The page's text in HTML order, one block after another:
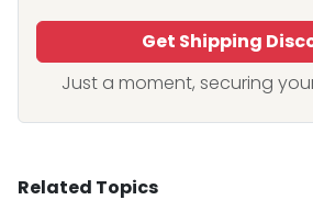
Get Shipping
Just a moment, securing
Related Topics